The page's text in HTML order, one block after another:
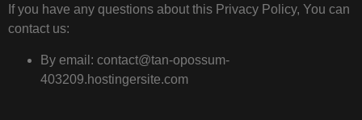
If you have any questions about this Privacy Policy, You can
contact us:
By email: contact@tan-opossum-
403209.hostingersite.com